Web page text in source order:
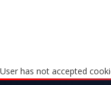
User has not accepted